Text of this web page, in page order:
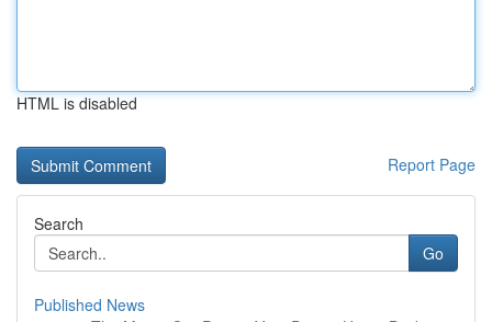
HTML is disabled
Report Page
Search
Go
Published News